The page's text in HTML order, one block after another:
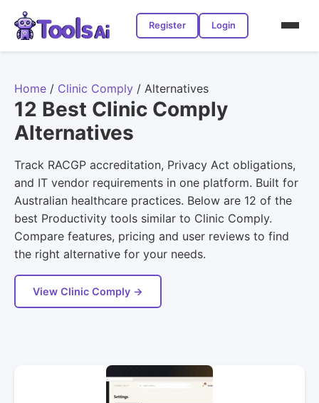
Register Login
Home / Clinic Comply / Alternatives
12 Best Clinic Comply
Alternatives
Track RACGP accreditation, Privacy Act obligations,
and IT vendor requirements in one platform. Built for
Australian healthcare practices. Below are 12 of the
best Productivity tools similar to Clinic Comply.
Compare features, pricing and user reviews to find
the right alternative for your needs.
View Clinic Comply →